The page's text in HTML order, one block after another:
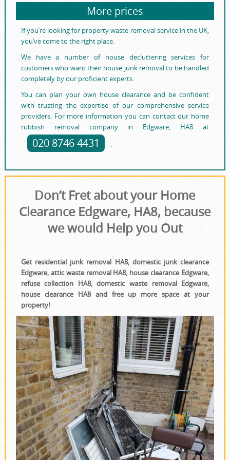
More prices
If you’re looking for property waste removal service in the UK,
you’ve come to the right place.
We have a number of house decluttering services for
customers who want their house junk removal to be handled
completely by our proficient experts.
You can plan your own house clearance and be confident
with trusting the expertise of our comprehensive service
providers. For more information you can contact our home
rubbish removal company in Edgware, HA8 at
020 8746 4431 .
Don’t Fret about your Home
Clearance Edgware, HA8, because
we would Help you Out
Get residential junk removal HA8, domestic junk clearance
Edgware, attic waste removal HA8, house clearance Edgware,
refuse collection HA8, domestic waste removal Edgware,
house clearance HA8 and free up more space at your
property!